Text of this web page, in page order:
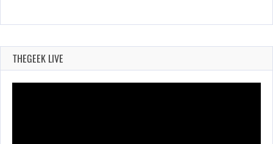
THEGEEK LIVE